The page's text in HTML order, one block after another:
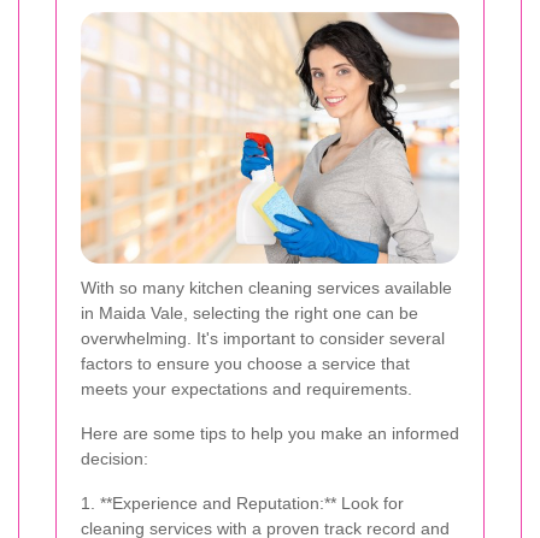
With so many kitchen cleaning services available
in Maida Vale, selecting the right one can be
overwhelming. It's important to consider several
factors to ensure you choose a service that
meets your expectations and requirements.
Here are some tips to help you make an informed
decision:
1. **Experience and Reputation:** Look for
cleaning services with a proven track record and